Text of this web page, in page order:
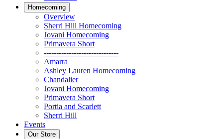
Homecoming
Overview
Sherri Hill Homecoming
Jovani Homecoming
Primavera Short
------------------------------
Amarra
Ashley Lauren Homecoming
Chandalier
Jovani Homecoming
Primavera Short
Portia and Scarlett
Sherri Hill
Events
Our Store